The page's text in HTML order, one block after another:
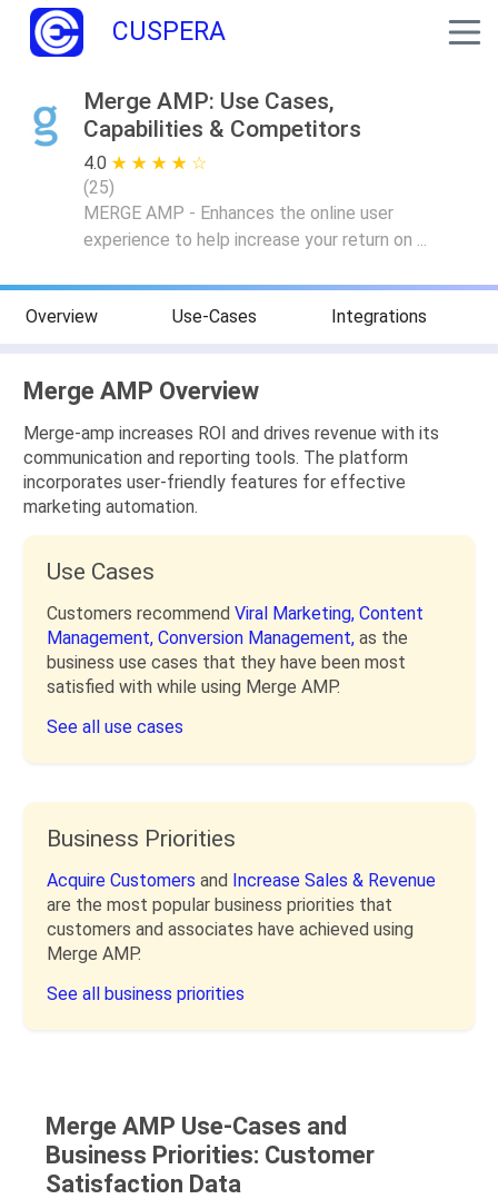
CUSPERA
Merge AMP: Use Cases,
Capabilities & Competitors
4.0 ★ ★ ★ ★ ★
☆ ☆ ☆ ☆ ☆
(25)
MERGE AMP - Enhances the online user
experience to help increase your return on ...
Overview Use-Cases Integrations
Merge AMP Overview
Merge-amp increases ROI and drives revenue with its
communication and reporting tools. The platform
incorporates user-friendly features for effective
marketing automation.
Use Cases
Customers recommend Viral Marketing, Content
Management, Conversion Management, as the
business use cases that they have been most
satisfied with while using Merge AMP.
See all use cases
Business Priorities
Acquire Customers and Increase Sales & Revenue
are the most popular business priorities that
customers and associates have achieved using
Merge AMP.
See all business priorities
Merge AMP Use-Cases and
Business Priorities: Customer
Satisfaction Data